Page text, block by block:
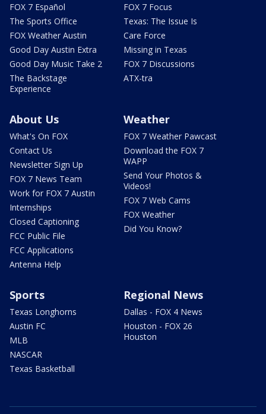
FOX 7 Español
The Sports Office
FOX Weather Austin
Good Day Austin Extra
Good Day Music Take 2
The Backstage
Experience
FOX 7 Focus
Texas: The Issue Is
Care Force
Missing in Texas
FOX 7 Discussions
ATX-tra
About Us
What's On FOX
Contact Us
Newsletter Sign Up
FOX 7 News Team
Work for FOX 7 Austin
Internships
Closed Captioning
FCC Public File
FCC Applications
Antenna Help
Weather
FOX 7 Weather Pawcast
Download the FOX 7
WAPP
Send Your Photos &
Videos!
FOX 7 Web Cams
FOX Weather
Did You Know?
Sports
Texas Longhorns
Austin FC
MLB
NASCAR
Texas Basketball
Regional News
Dallas - FOX 4 News
Houston - FOX 26
Houston